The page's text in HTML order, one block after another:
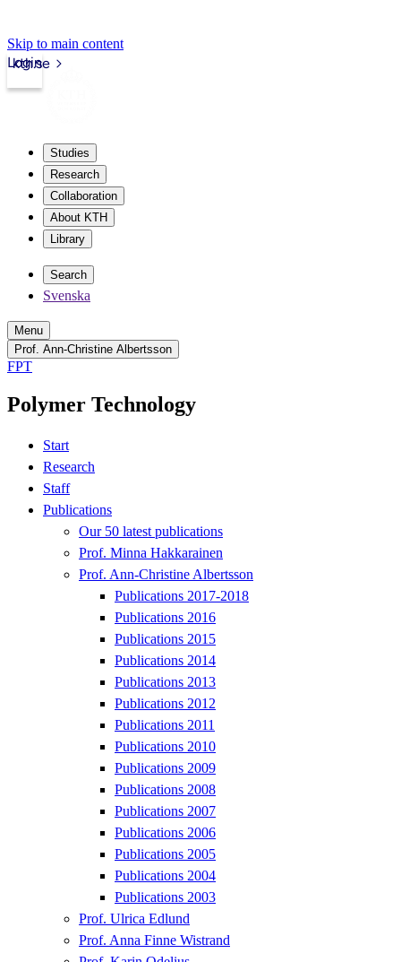
Skip to main content
kth.se
Login
Studies
Research
Collaboration
About KTH
Library
Search
Svenska
Menu
Prof. Ann-Christine Albertsson
FPT
Polymer Technology
Start
Research
Staff
Publications
Our 50 latest publications
Prof. Minna Hakkarainen
Prof. Ann-Christine Albertsson
Publications 2017-2018
Publications 2016
Publications 2015
Publications 2014
Publications 2013
Publications 2012
Publications 2011
Publications 2010
Publications 2009
Publications 2008
Publications 2007
Publications 2006
Publications 2005
Publications 2004
Publications 2003
Prof. Ulrica Edlund
Prof. Anna Finne Wistrand